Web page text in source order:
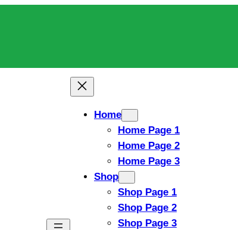
Home
Home Page 1
Home Page 2
Home Page 3
Shop
Shop Page 1
Shop Page 2
Shop Page 3